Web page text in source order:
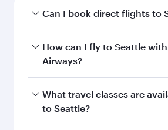
Can I book direct flights to
Yes, Qatar Airways operates
Seattle. Search for flights
How can I fly to Seattle
Airways?
You can fly directly to Seattle
Airways. Connect to over 160
What travel classes are
to Seattle?